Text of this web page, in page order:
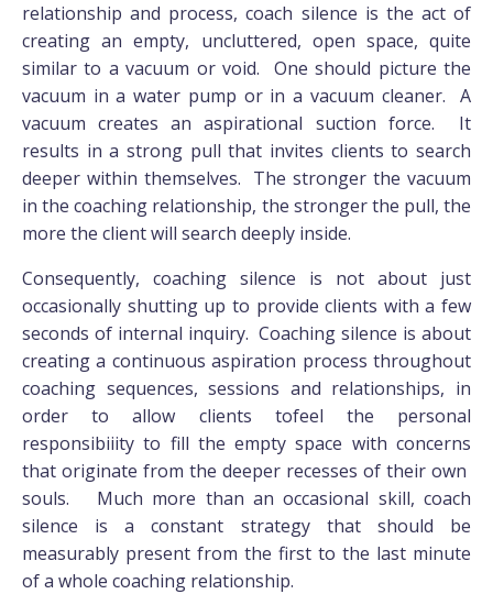
relationship and process, coach silence is the act of
creating an empty, uncluttered, open space, quite
similar to a vacuum or void. One should picture the
vacuum in a water pump or in a vacuum cleaner. A
vacuum creates an aspirational suction force. It
results in a strong pull that invites clients to search
deeper within themselves. The stronger the vacuum
in the coaching relationship, the stronger the pull, the
more the client will search deeply inside.
Consequently, coaching silence is not about just
occasionally shutting up to provide clients with a few
seconds of internal inquiry. Coaching silence is about
creating a continuous aspiration process throughout
coaching sequences, sessions and relationships, in
order to allow clients tofeel the personal
responsibiiity to fill the empty space with concerns
that originate from the deeper recesses of their own
souls. Much more than an occasional skill, coach
silence is a constant strategy that should be
measurably present from the first to the last minute
of a whole coaching relationship.